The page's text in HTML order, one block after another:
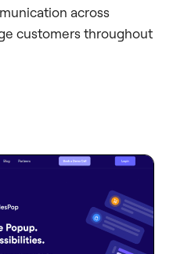
across
customers throughout